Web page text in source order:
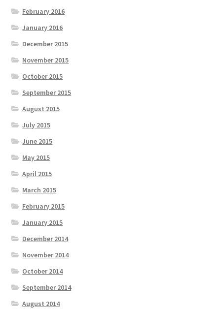
February 2016
January 2016
December 2015
November 2015
October 2015
September 2015
August 2015
July 2015
June 2015
May 2015
April 2015
March 2015
February 2015
January 2015
December 2014
November 2014
October 2014
September 2014
August 2014